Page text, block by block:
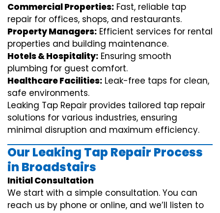
Commercial Properties: Fast, reliable tap
repair for offices, shops, and restaurants.
Property Managers: Efficient services for rental
properties and building maintenance.
Hotels & Hospitality: Ensuring smooth
plumbing for guest comfort.
Healthcare Facilities: Leak-free taps for clean,
safe environments.
Leaking Tap Repair provides tailored tap repair
solutions for various industries, ensuring
minimal disruption and maximum efficiency.
Our Leaking Tap Repair Process
in Broadstairs
Initial Consultation
We start with a simple consultation. You can
reach us by phone or online, and we’ll listen to